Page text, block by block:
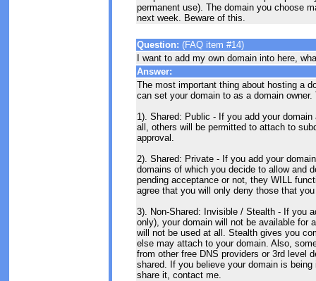
permanent use). The domain you choose
next week. Beware of this.
Question: (FAQ item #14)
I want to add my own domain into here,
Answer:
The most important thing about hosting a
can set your domain to as a domain owner.
1). Shared: Public - If you add your
all, others will be permitted to attach to
approval.
2). Shared: Private - If you add your
domains of which you decide to allow and
pending acceptance or not, they WILL
agree that you will only deny those that
3). Non-Shared: Invisible / Stealth - If you
only), your domain will not be available for
will not be used at all. Stealth gives you
else may attach to your domain. Also,
from other free DNS providers or 3rd level
shared. If you believe your domain is
share it, contact me.